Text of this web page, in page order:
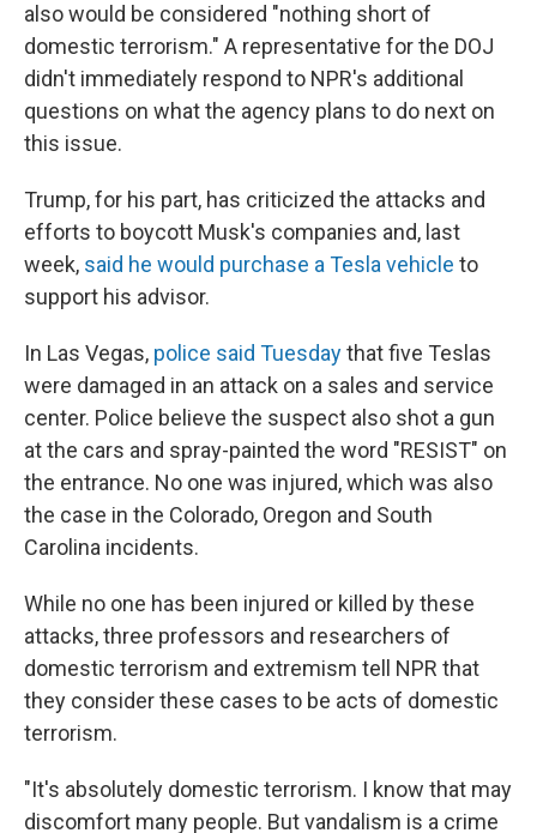
also would be considered "nothing short of
domestic terrorism." A representative for the DOJ
didn't immediately respond to NPR's additional
questions on what the agency plans to do next on
this issue.
Trump, for his part, has criticized the attacks and
efforts to boycott Musk's companies and, last
week, said he would purchase a Tesla vehicle to
support his advisor.
In Las Vegas, police said Tuesdaythat five Teslas
were damaged in an attack on a sales and service
center. Police believe the suspect also shot a gun
at the cars and spray-painted the word "RESIST" on
the entrance. No one was injured, which was also
the case in the Colorado, Oregon and South
Carolina incidents.
While no one has been injured or killed by these
attacks, three professors and researchers of
domestic terrorism and extremism tell NPR that
they consider these cases to be acts of domestic
terrorism.
"It's absolutely domestic terrorism. I know that may
discomfort many people. But vandalism is a crime